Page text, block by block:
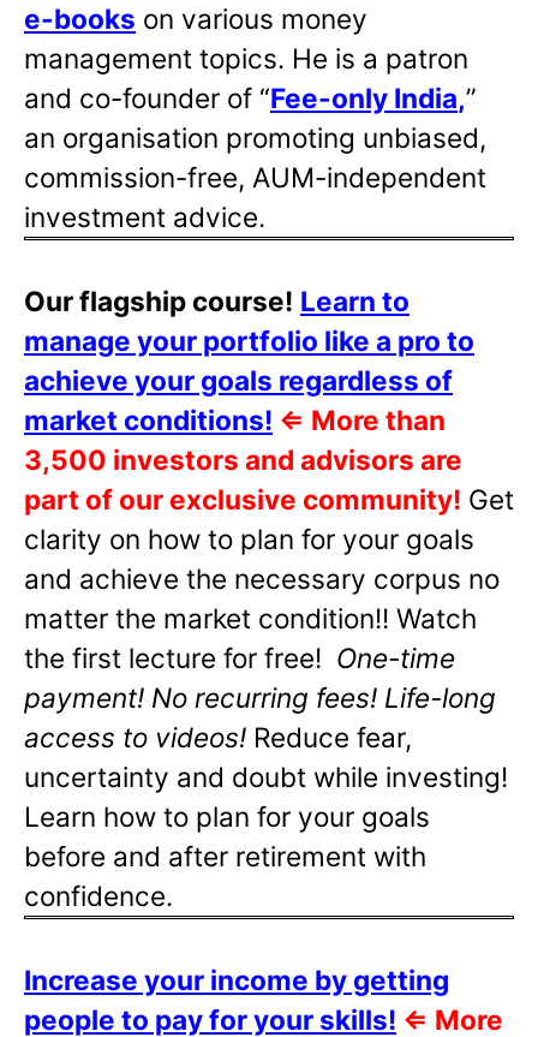
e-books on various money
management topics. He is a patron
and co-founder of “Fee-only India,”
an organisation promoting unbiased,
commission-free, AUM-independent
investment advice.
Our flagship course! Learn to
manage your portfolio like a pro to
achieve your goals regardless of
market conditions! ⇐ More than
3,500 investors and advisors are
part of our exclusive community! Get
clarity on how to plan for your goals
and achieve the necessary corpus no
matter the market condition!! Watch
the first lecture for free! One-time
payment! No recurring fees! Life-long
access to videos! Reduce fear,
uncertainty and doubt while investing!
Learn how to plan for your goals
before and after retirement with
confidence.
Increase your income by getting
people to pay for your skills! ⇐ More